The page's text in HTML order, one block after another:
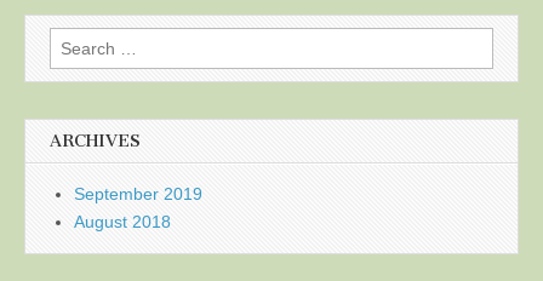
Search
for:
ARCHIVES
September 2019
August 2018